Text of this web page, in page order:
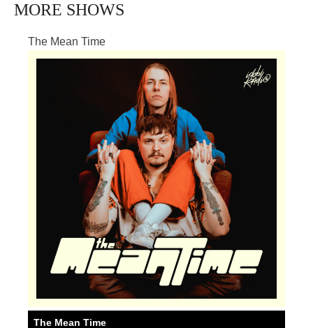
MORE SHOWS
The Mean Time
The Mean Time